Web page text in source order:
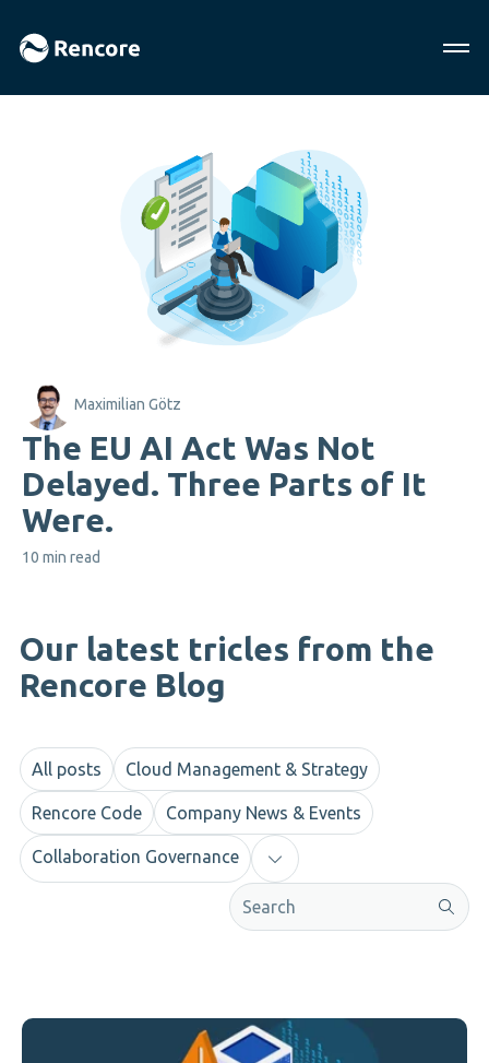
10 min read
The EU AI Act Was Not
Delayed. Three Parts of It
Were.
Maximilian Götz
Our latest tricles from the
Rencore Blog
All posts Cloud Management & Strategy
Rencore Code Company News & Events
Collaboration Governance
This is a search field with an